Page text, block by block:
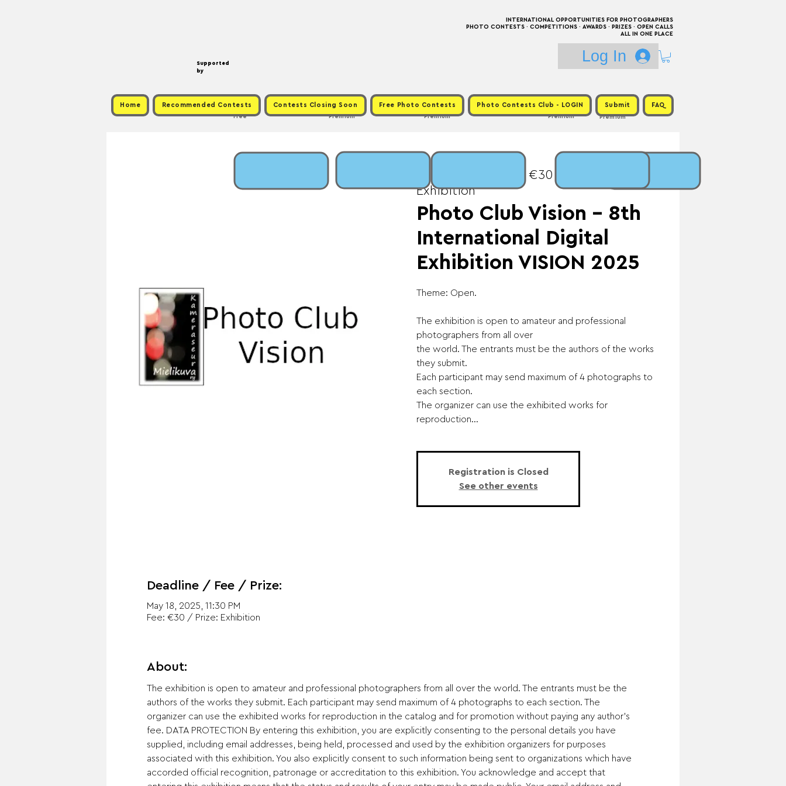
Supported
by
INTERNATIONAL OPPORTUNITIES FOR PHOTOGRAPHERS
PHOTO CONTESTS · COMPETITIONS · AWARDS · PRIZES · OPEN CALLS
ALL IN ONE PLACE
Log In
Home Recommended Contests Contests Closing Soon Free Photo Contests Photo Contests Club - LOGIN Submit FAQ
Premium
Premium
Free Premium
Premium
Fee: €30 / Prize:
Exhibition
Photo Club Vision - 8th
International Digital
Exhibition VISION 2025
Theme: Open.
The exhibition is open to amateur and professional
photographers from all over
the world. The entrants must be the authors of the works
they submit.
Each participant may send maximum of 4 photographs to
each section.
The organizer can use the exhibited works for
reproduction...
Registration is Closed
See other events
Deadline / Fee / Prize:
May 18, 2025, 11:30 PM
Fee: €30 / Prize: Exhibition
About:
The exhibition is open to amateur and professional photographers from all over the world. The entrants must be the
authors of the works they submit. Each participant may send maximum of 4 photographs to each section. The
organizer can use the exhibited works for reproduction in the catalog and for promotion without paying any author's
fee. DATA PROTECTION By entering this exhibition, you are explicitly consenting to the personal details you have
supplied, including email addresses, being held, processed and used by the exhibition organizers for purposes
associated with this exhibition. You also explicitly consent to such information being sent to organizations which have
accorded official recognition, patronage or accreditation to this exhibition. You acknowledge and accept that